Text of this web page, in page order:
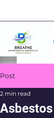
Post
2 min read